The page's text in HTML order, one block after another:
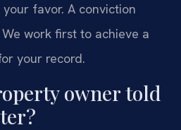
favor. A conviction
work first to achieve a
your record.
owner told